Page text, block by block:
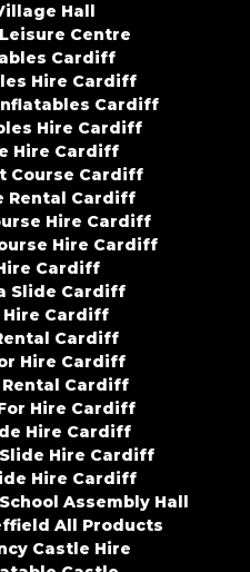
Hall
Centre
Cardiff
Hire Cardiff
Cardiff
Hire Cardiff
Hire Cardiff
Course Cardiff
Rental Cardiff
Hire Cardiff
Hire Cardiff
Cardiff
Slide Cardiff
Hire Cardiff
Cardiff
Hire Cardiff
Cardiff
Hire Cardiff
Hire Cardiff
Hire Cardiff
Hire Cardiff
School Assembly Hall
All Products
Castle Hire